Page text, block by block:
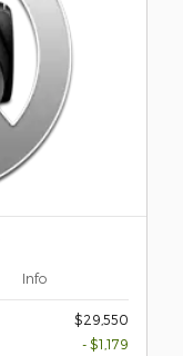
Info
$29,550
- $1,179